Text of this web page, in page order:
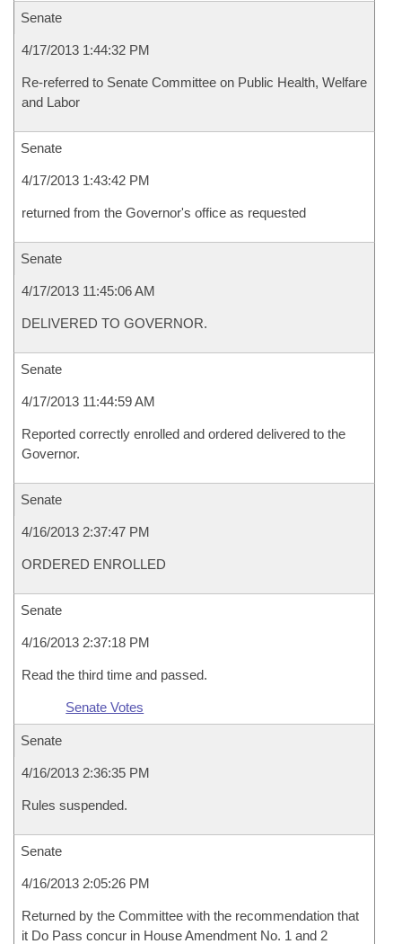
Senate
4/17/2013 1:44:32 PM
Re-referred to Senate Committee on Public Health, Welfare
and Labor
Senate
4/17/2013 1:43:42 PM
returned from the Governor's office as requested
Senate
4/17/2013 11:45:06 AM
DELIVERED TO GOVERNOR.
Senate
4/17/2013 11:44:59 AM
Reported correctly enrolled and ordered delivered to the
Governor.
Senate
4/16/2013 2:37:47 PM
ORDERED ENROLLED
Senate
4/16/2013 2:37:18 PM
Read the third time and passed.
Senate Votes
Senate
4/16/2013 2:36:35 PM
Rules suspended.
Senate
4/16/2013 2:05:26 PM
Returned by the Committee with the recommendation that
it Do Pass concur in House Amendment No. 1 and 2